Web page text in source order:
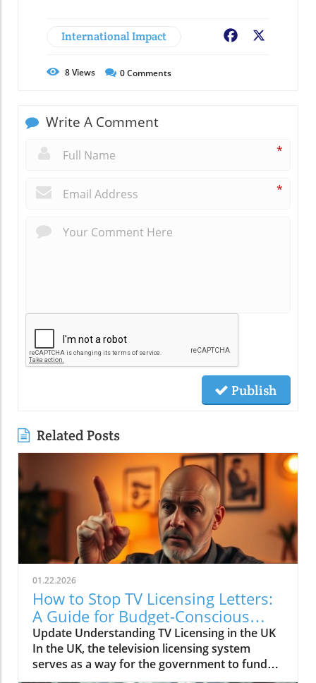
International Impact Facebook
8Views 0Comments
Write A Comment
*
*
Publish
Related Posts
01.22.2026
How to Stop TV Licensing Letters:
A Guide for Budget-Conscious
Families
Update Understanding TV Licensing in the UK
In the UK, the television licensing system
serves as a way for the government to fund
the British Broadcasting Corporation (BBC).